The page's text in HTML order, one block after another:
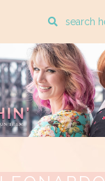
Enter
search
query